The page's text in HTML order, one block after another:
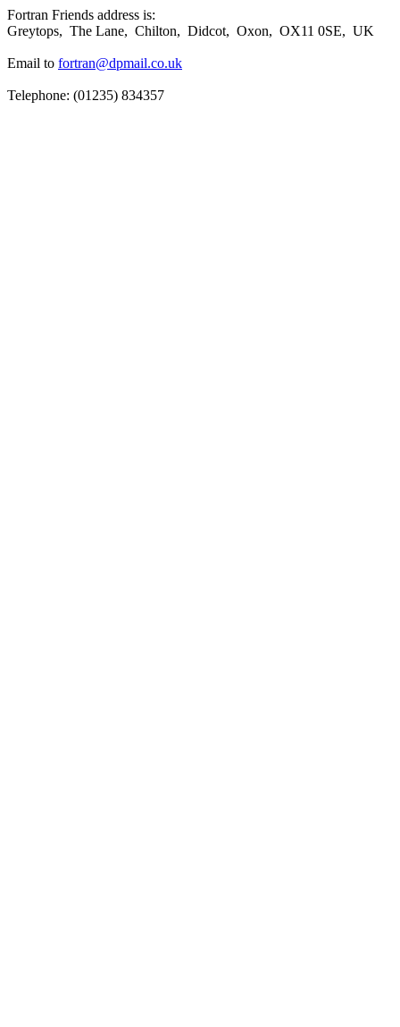
Fortran Friends address is:
Greytops, The Lane, Chilton, Didcot, Oxon, OX11 0SE, UK
Email to fortran@dpmail.co.uk
Telephone: (01235) 834357